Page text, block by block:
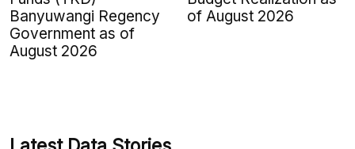
Banyuwangi Regency
Government as of
August 2026
of August 2026